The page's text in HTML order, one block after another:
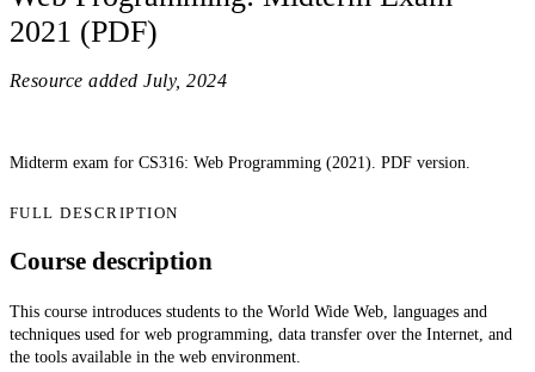
2021 (PDF)
Resource added July, 2024
Midterm exam for CS316: Web Programming (2021). PDF version.
FULL DESCRIPTION
Course description
This course introduces students to the World Wide Web, languages and
techniques used for web programming, data transfer over the Internet, and
the tools available in the web environment.